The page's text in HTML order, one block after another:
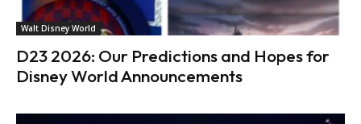
Walt Disney World
D23 2026: Our Predictions and Hopes for
Disney World Announcements